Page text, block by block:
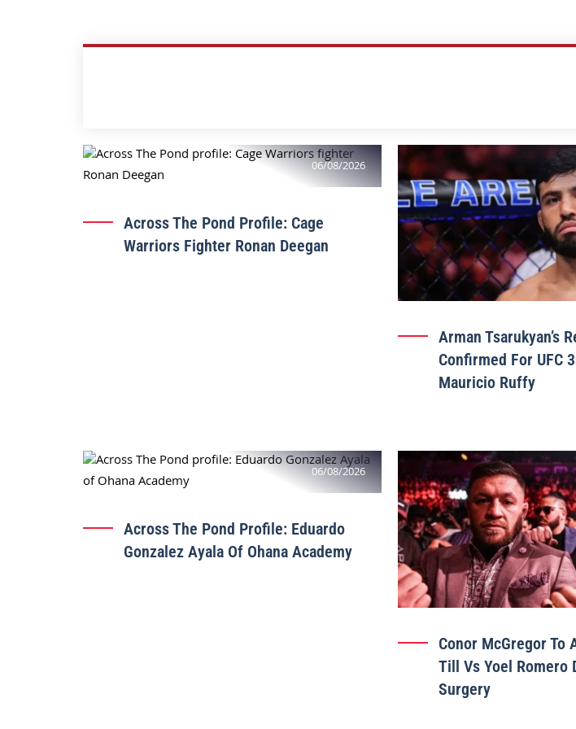
06/08/2026
Across The Pond Profile: Cage
Warriors Fighter Ronan Deegan
Arman Tsarukyan’s
Confirmed For UFC
Mauricio Ruffy
06/08/2026
Across The Pond Profile: Eduardo
Gonzalez Ayala Of Ohana Academy
Conor McGregor To
Till Vs Yoel Romero
Surgery